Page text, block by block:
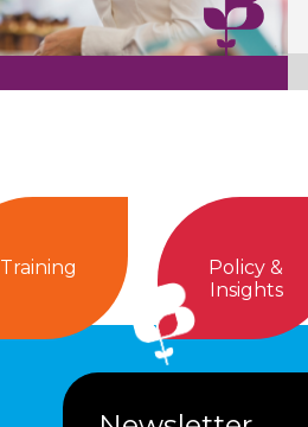
Training
Policy &
Insights